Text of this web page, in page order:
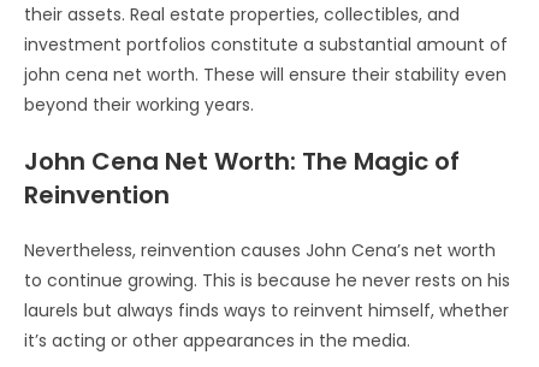
their assets. Real estate properties, collectibles, and
investment portfolios constitute a substantial amount of
john cena net worth. These will ensure their stability even
beyond their working years.
John Cena Net Worth: The Magic of
Reinvention
Nevertheless, reinvention causes John Cena’s net worth
to continue growing. This is because he never rests on his
laurels but always finds ways to reinvent himself, whether
it’s acting or other appearances in the media.